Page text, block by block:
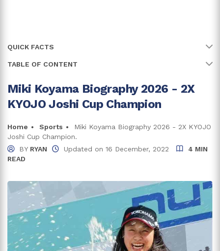
QUICK FACTS
Name Miki Koyama
Full Name Mihime Miki Koyama
Age
Birth Date 5 September, 1997
Birth Country Japan
Zodiac Sign Virgo
TABLE OF CONTENT
Early Life And Family
Miki Koyama Racing Career
Formula Racing Career
W Series Career
Miki Koyama Net Worth And Earnings
Relationship And Dating
Trivia and Facts
Miki Koyama Biography 2026 - 2X
KYOJO Joshi Cup Champion
Home Sports
Miki Koyama Biography 2026 - 2X KYOJO
Joshi Cup Champion.
BY RYAN Updated on 16 December, 2022
4 MIN
READ